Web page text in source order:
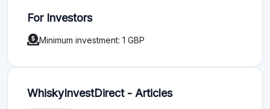
For Investors
Minimum investment: 1 GBP
WhiskyInvestDirect - Articles